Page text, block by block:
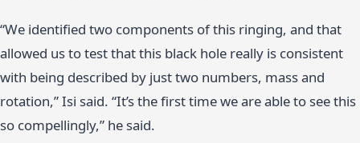
“We identified two components of this ringing, and that
allowed us to test that this black hole really is consistent
with being described by just two numbers, mass and
rotation,” Isi said. “It’s the first time we are able to see this
so compellingly,” he said.